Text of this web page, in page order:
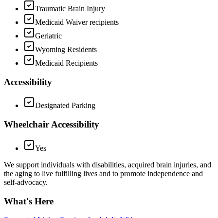
Traumatic Brain Injury
Medicaid Waiver recipients
Geriatric
Wyoming Residents
Medicaid Recipients
Accessibility
Designated Parking
Wheelchair Accessibility
Yes
We support individuals with disabilities, acquired brain injuries, and
the aging to live fulfilling lives and to promote independence and
self-advocacy.
What's Here